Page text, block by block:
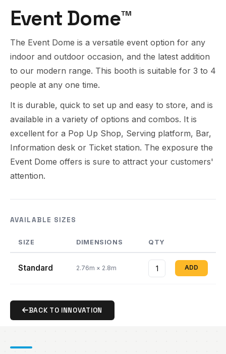
Event Dome™
The Event Dome is a versatile event option for any
indoor and outdoor occasion, and the latest addition
to our modern range. This booth is suitable for 3 to 4
people at any one time.
It is durable, quick to set up and easy to store, and is
available in a variety of options and combos. It is
excellent for a Pop Up Shop, Serving platform, Bar,
Information desk or Ticket station. The exposure the
Event Dome offers is sure to attract your customers'
attention.
AVAILABLE SIZES
SIZE DIMENSIONS QTY
Standard 2.76m × 2.8m ADD
BACK TO INNOVATION